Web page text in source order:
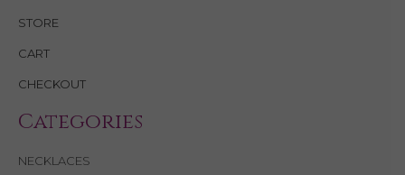
STORE
CART
CHECKOUT
Categories
NECKLACES